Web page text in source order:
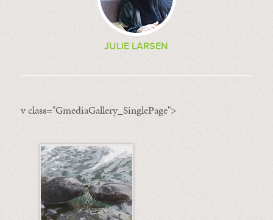
JULIE LARSEN
v class="GmediaGallery_SinglePage">